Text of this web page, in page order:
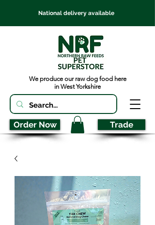
National delivery available
We produce our raw dog food here
in West Yorkshire
Order Now Trade